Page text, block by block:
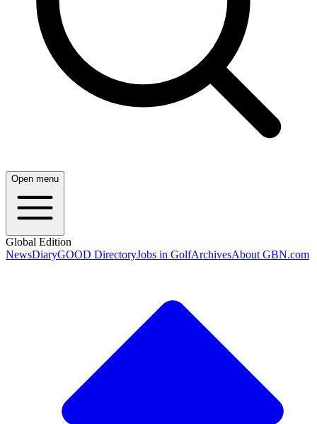
Open menu
Global Edition
NewsDiaryGOOD DirectoryJobs in GolfArchivesAbout GBN.com